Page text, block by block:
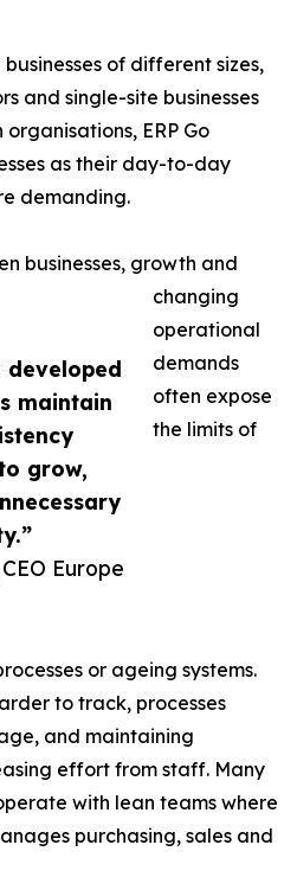
developed
maintain
grow,
Europe
of different sizes,
and single-site businesses
ERP Go
as their day-to-day
demanding.
businesses, growth and
changing
operational
demands
often expose
the limits of
or ageing systems.
to track, processes
and maintaining
effort from staff. Many
with lean teams where
purchasing, sales and